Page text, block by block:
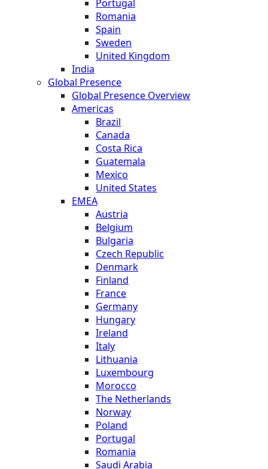
Portugal
Romania
Spain
Sweden
United Kingdom
India
Global Presence
Global Presence Overview
Americas
Brazil
Canada
Costa Rica
Guatemala
Mexico
United States
EMEA
Austria
Belgium
Bulgaria
Czech Republic
Denmark
Finland
France
Germany
Hungary
Ireland
Italy
Lithuania
Luxembourg
Morocco
The Netherlands
Norway
Poland
Portugal
Romania
Saudi Arabia